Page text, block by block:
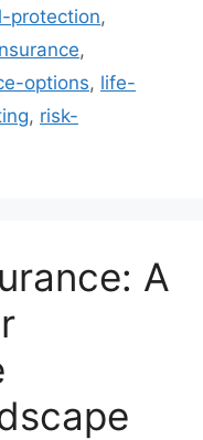
protection,
,
options, life-
, risk-
A